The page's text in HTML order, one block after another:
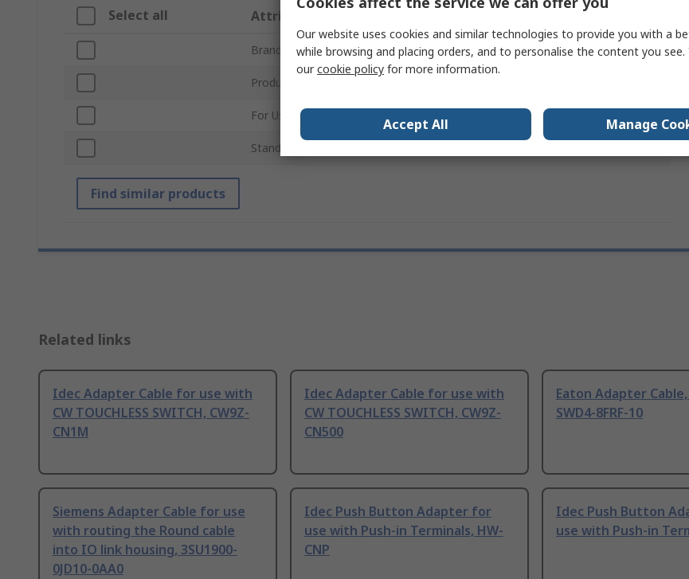
Select all Attribute
Brand Idec
Product Type
For Use With CW TOUCHLESS SWITCH
Standards/Approvals
Find similar products
Related links
Idec Adapter Cable for use with
CW TOUCHLESS SWITCH, CW9Z-
CN1M
Idec Adapter Cable for use with
CW TOUCHLESS SWITCH, CW9Z-
CN500
Eaton Adapter
SWD4-8FRF-10
Siemens Adapter Cable for use
with routing the Round cable
into IO link housing, 3SU1900-
0JD10-0AA0
Idec Push Button Adapter for
use with Push-in Terminals, HW-
CNP
Idec Push Button
use with Push-in
Our website uses cookies and similar technologies to provide you with a
while browsing and placing orders, and to personalise the content you see.
ourcookie policy for more information.
Accept All Manage